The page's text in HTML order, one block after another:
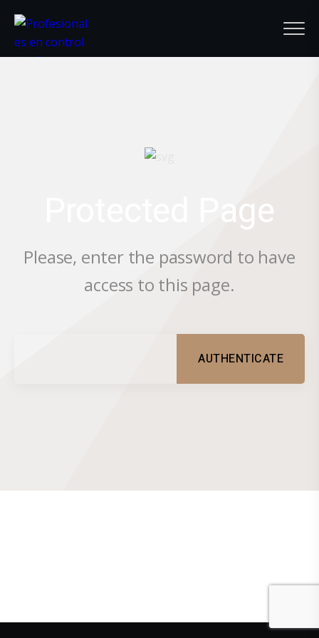
Protected Page
Please, enter the password to have
access to this page.